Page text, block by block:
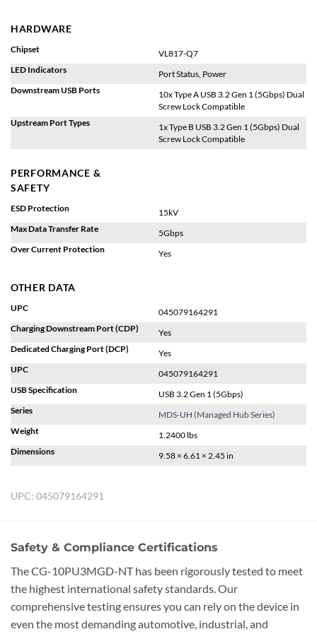
HARDWARE
Chipset
VL817-Q7
LED Indicators
Port Status, Power
Downstream USB Ports
10x Type A USB 3.2 Gen 1 (5Gbps) Dual
Screw Lock Compatible
Upstream Port Types
1x Type B USB 3.2 Gen 1 (5Gbps) Dual
Screw Lock Compatible
PERFORMANCE &
SAFETY
ESD Protection
15kV
Max Data Transfer Rate
5Gbps
Over Current Protection
Yes
OTHER DATA
UPC
045079164291
Charging Downstream Port (CDP)
Yes
Dedicated Charging Port (DCP)
Yes
UPC
045079164291
USB Specification
USB 3.2 Gen 1 (5Gbps)
Series
MDS-UH (Managed Hub Series)
Weight
1.2400 lbs
Dimensions
9.58 × 6.61 × 2.45 in
UPC: 045079164291
Safety & Compliance Certifications
The CG-10PU3MGD-NT has been rigorously tested to meet
the highest international safety standards. Our
comprehensive testing ensures you can rely on the device in
even the most demanding automotive, industrial, and